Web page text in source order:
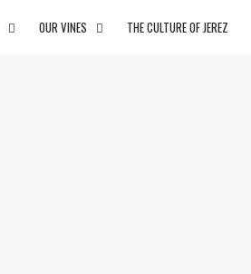
OUR VINES THE CULTURE OF JEREZ